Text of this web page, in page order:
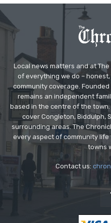
Local news matters and at
of everything we do –
community coverage.
remains an independent
based in the centre of the
cover Congleton, Biddulph,
surrounding areas. The
every aspect of community
towns
Contact us: